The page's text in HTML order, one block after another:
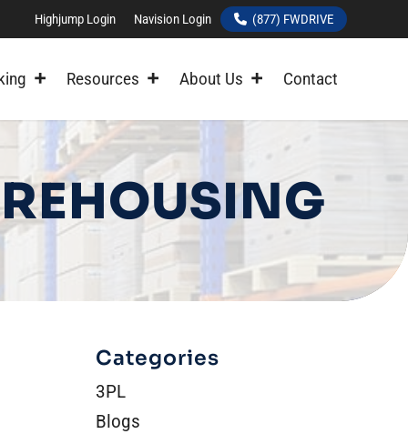
Highjump Login Navision Login (877) FWDRIVE
Resources About Us Contact
Categories
3PL
Blogs